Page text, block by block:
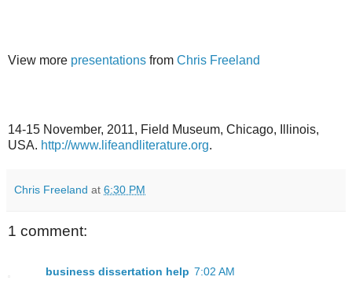
View more presentations from Chris Freeland
14-15 November, 2011, Field Museum, Chicago, Illinois,
USA. http://www.lifeandliterature.org.
Chris Freeland at 6:30 PM
1 comment:
business dissertation help 7:02 AM